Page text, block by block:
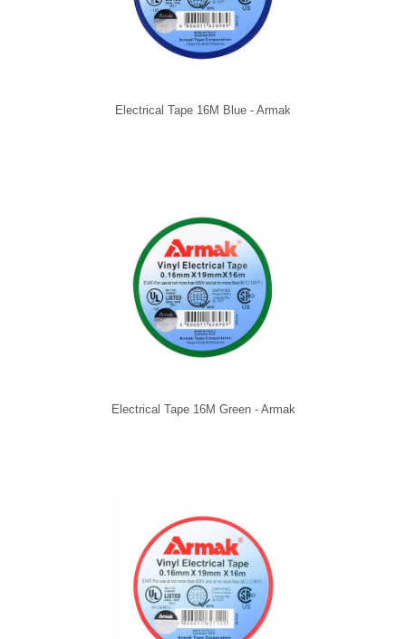
Electrical Tape 16M Blue - Armak
Electrical Tape 16M Green - Armak